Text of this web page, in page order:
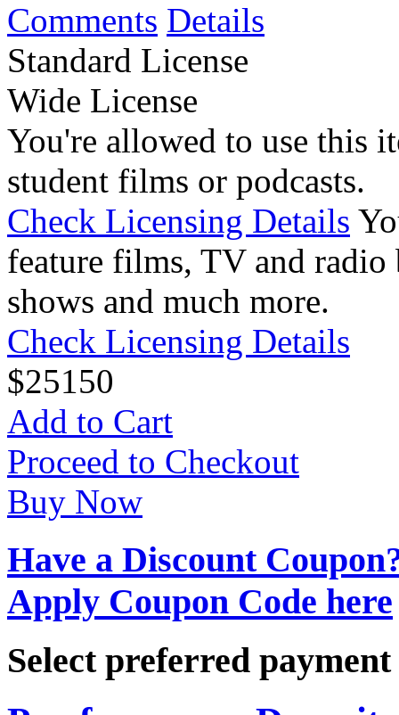
Comments Details
Standard License
Wide License
You're allowed to use this
student films or podcasts.
Check Licensing Details
feature films, TV and radio
shows and much more.
Check Licensing Details
$25150
Add to Cart
Proceed to Checkout
Buy Now
Have a Discount
Apply Coupon Code here
Select preferred